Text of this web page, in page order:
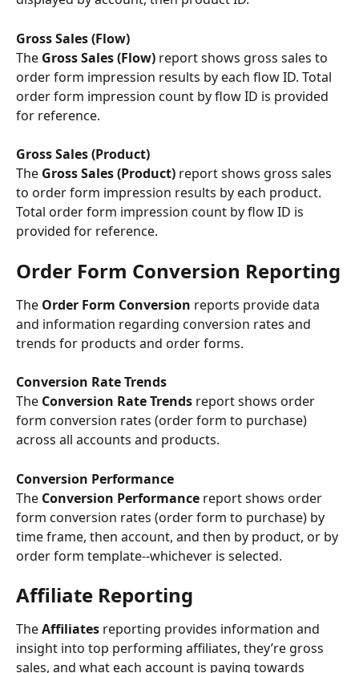
Gross Sales (Flow)
The Gross Sales (Flow) report shows gross sales to
order form impression results by each flow ID. Total
order form impression count by flow ID is provided
for reference.
Gross Sales (Product)
The Gross Sales (Product) report shows gross sales
to order form impression results by each product.
Total order form impression count by flow ID is
provided for reference.
Order Form Conversion Reporting
The Order Form Conversion reports provide data
and information regarding conversion rates and
trends for products and order forms.
Conversion Rate Trends
The Conversion Rate Trends report shows order
form conversion rates (order form to purchase)
across all accounts and products.
Conversion Performance
The Conversion Performance report shows order
form conversion rates (order form to purchase) by
time frame, then account, and then by product, or by
order form template--whichever is selected.
Affiliate Reporting
The Affiliates reporting provides information and
insight into top performing affiliates, they’re gross
sales, and what each account is paying towards